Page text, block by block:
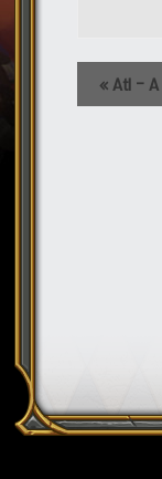
Event
Navigation
« Atl –